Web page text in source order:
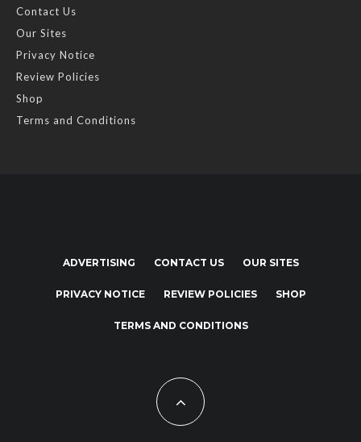
Contact Us
Our Sites
Privacy Notice
Review Policies
Shop
Terms and Conditions
ADVERTISING CONTACT US OUR SITES
PRIVACY NOTICE REVIEW POLICIES SHOP
TERMS AND CONDITIONS